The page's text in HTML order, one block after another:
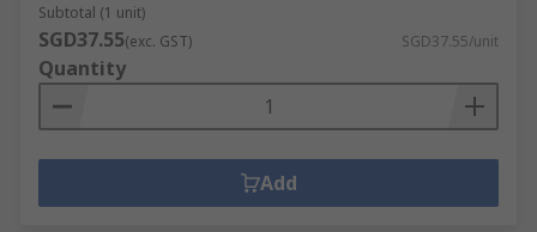
Subtotal (1 unit)
SGD37.55(exc. GST) SGD37.55/unit
Quantity
Add